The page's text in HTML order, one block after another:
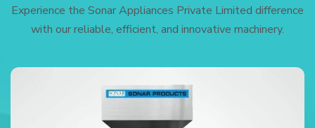
Experience the Sonar Appliances Private Limited difference
with our reliable, efficient, and innovative machinery.